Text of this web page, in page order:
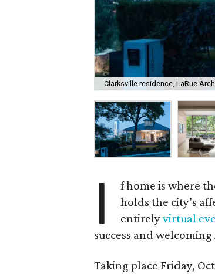
Clarksville residence, LaRue
I
f home is where
holds the city’s
entirelyvirtual
success and
Taking place Friday,